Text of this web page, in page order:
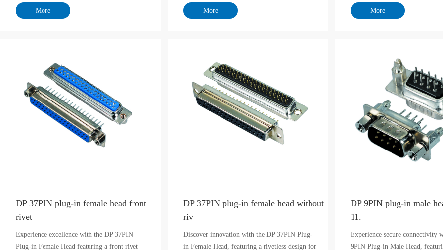
DP 37PIN plug-in female head front
rivet
Experience excellence with the DP 37PIN
Plug-in Female Head featuring a front rivet
DP 37PIN plug-in female head without
riv
Discover innovation with the DP 37PIN Plug-
in Female Head, featuring a rivetless design for
DP 9PIN plug-in male
11.
Experience secure connectivity
9PIN Plug-in Male Head,